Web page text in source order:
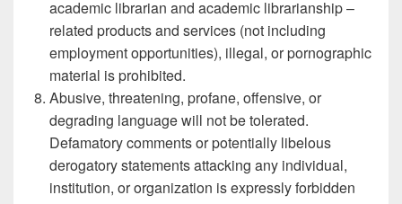
academic librarian and academic librarianship –
related products and services (not including
employment opportunities), illegal, or pornographic
material is prohibited.
Abusive, threatening, profane, offensive, or
degrading language will not be tolerated.
Defamatory comments or potentially libelous
derogatory statements attacking any individual,
institution, or organization is expressly forbidden